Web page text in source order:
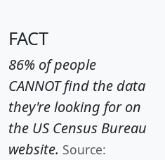
FACT
86% of people
CANNOT find the data
they're looking for on
the US Census Bureau
website. Source: